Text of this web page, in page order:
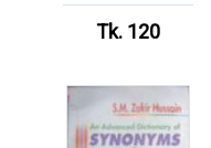
Tk. 120